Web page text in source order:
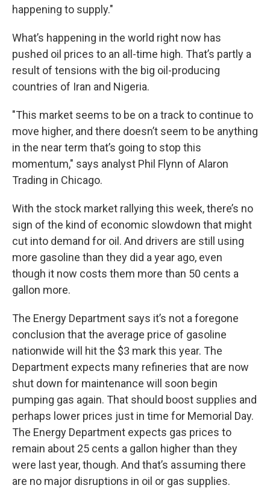
happening to supply."
What’s happening in the world right now has
pushed oil prices to an all-time high. That’s partly a
result of tensions with the big oil-producing
countries of Iran and Nigeria.
"This market seems to be on a track to continue to
move higher, and there doesn’t seem to be anything
in the near term that’s going to stop this
momentum," says analyst Phil Flynn of Alaron
Trading in Chicago.
With the stock market rallying this week, there’s no
sign of the kind of economic slowdown that might
cut into demand for oil. And drivers are still using
more gasoline than they did a year ago, even
though it now costs them more than 50 cents a
gallon more.
The Energy Department says it’s not a foregone
conclusion that the average price of gasoline
nationwide will hit the $3 mark this year. The
Department expects many refineries that are now
shut down for maintenance will soon begin
pumping gas again. That should boost supplies and
perhaps lower prices just in time for Memorial Day.
The Energy Department expects gas prices to
remain about 25 cents a gallon higher than they
were last year, though. And that’s assuming there
are no major disruptions in oil or gas supplies.